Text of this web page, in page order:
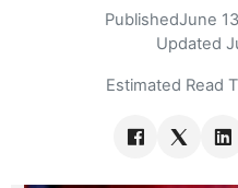
PublishedJune
Updated
Estimated Read